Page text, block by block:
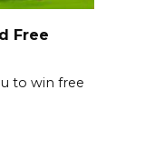
Free
to win free